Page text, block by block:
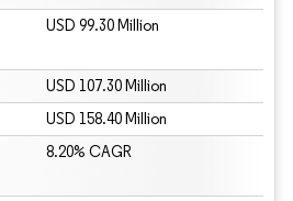
USD 99.30 Million
USD 107.30 Million
USD 158.40 Million
8.20% CAGR